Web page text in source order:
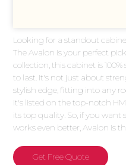
Looking for a standout
The Avalon is your perfect
collection, this cabinet is
to last. It's not just about
stylish edge, fitting into any
It's listed on the top-notch
its top quality. So, if you
works even better, Avalon is
Get Free Quote